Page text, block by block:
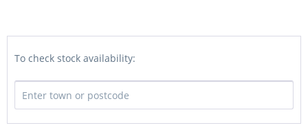
To check stock availability: